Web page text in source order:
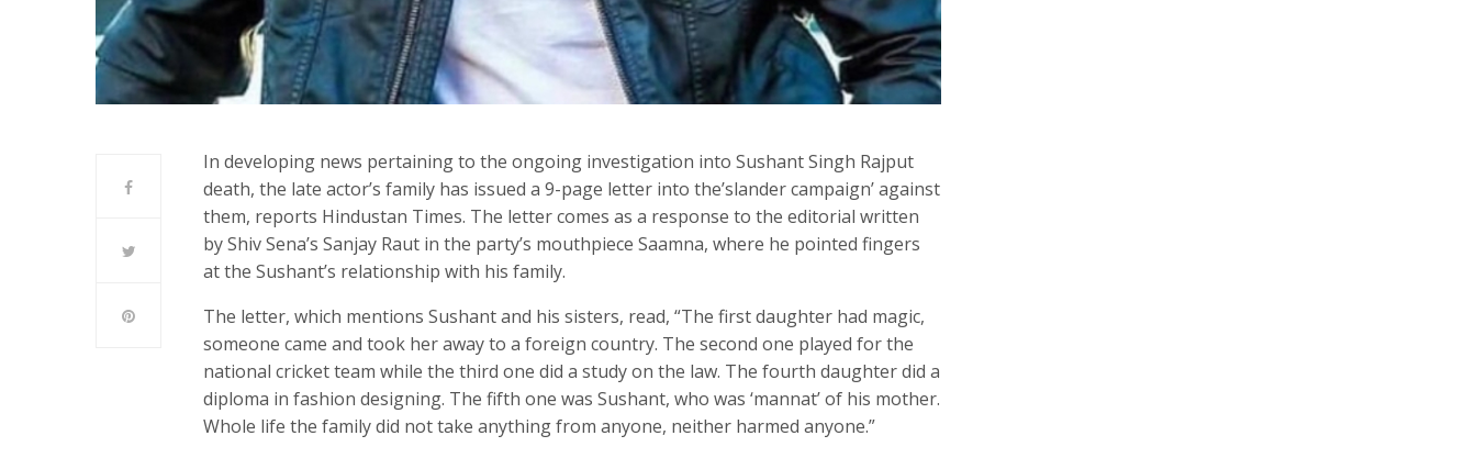
In developing news pertaining to the ongoing investigation into Sushant Singh Rajput
death, the late actor’s family has issued a 9-page letter into the’slander campaign’ against
them, reports Hindustan Times. The letter comes as a response to the editorial written
by Shiv Sena’s Sanjay Raut in the party’s mouthpiece Saamna, where he pointed fingers
at the Sushant’s relationship with his family.
The letter, which mentions Sushant and his sisters, read, “The first daughter had magic,
someone came and took her away to a foreign country. The second one played for the
national cricket team while the third one did a study on the law. The fourth daughter did a
diploma in fashion designing. The fifth one was Sushant, who was ‘mannat’ of his mother.
Whole life the family did not take anything from anyone, neither harmed anyone.”